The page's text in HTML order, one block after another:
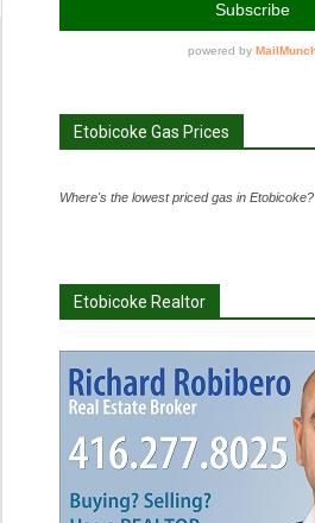
Etobicoke Gas Prices
Where's the lowest priced gas in Etobicoke?
Etobicoke Realtor